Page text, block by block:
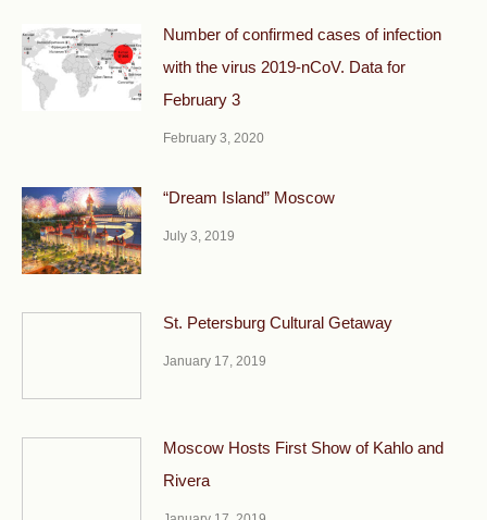
Number of confirmed cases of infection
with the virus 2019-nCoV. Data for
February 3
February 3, 2020
“Dream Island” Moscow
July 3, 2019
St. Petersburg Cultural Getaway
January 17, 2019
Moscow Hosts First Show of Kahlo and
Rivera